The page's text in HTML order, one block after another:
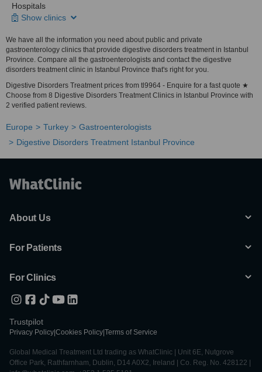
Hospitals
Show clinics
We have all the information you need about public and private
gastroenterology clinics that provide digestive disorders treatment in Istanbul
Province. Compare all the gastroenterologists and contact the digestive
disorders treatment clinic in Istanbul Province that's right for you.
Digestive Disorders Treatment prices from tl9964 - Enquire for a fast quote ★
Choose from 8 Digestive Disorders Treatment Clinics in Istanbul Province with
2 verified patient reviews.
Europe Turkey
Gastroenterologists
Digestive Disorders Treatment Istanbul Province
About Us
For Patients
For Clinics
Trustpilot
Privacy Policy Cookies Policy Terms of Service
Global Medical Treatment Ltd trading as WhatClinic | Unit 6E, Nutgrove
Office Park, Rathfarnham, Dublin, D14 A0X2, Ireland | Co. Reg. No. 428122 |